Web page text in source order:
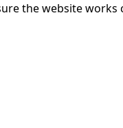
the website works